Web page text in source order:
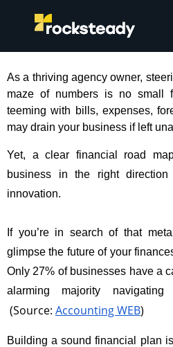
As a thriving agency owner,
maze of numbers is no small
teeming with bills, expenses,
may drain your business if left
Yet, a clear financial road
business in the right
innovation.
If you’re in search of that
glimpse the future of your
Only 27% of businesses have a
alarming majority
(Source: Accounting WEB)
Building a sound financial plan